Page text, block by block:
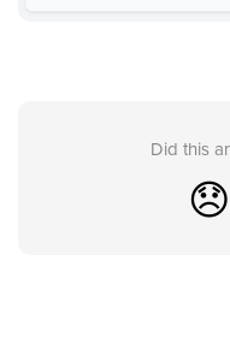
Did this
😞